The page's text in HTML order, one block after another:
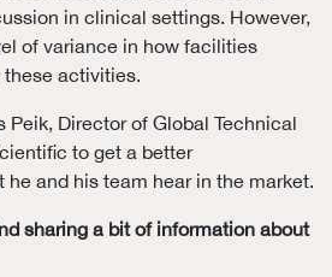
in clinical settings. However,
of variance in how facilities
activities.
Peik, Director of Global Technical
to get a better
and his team hear in the market.
sharing a bit of information about